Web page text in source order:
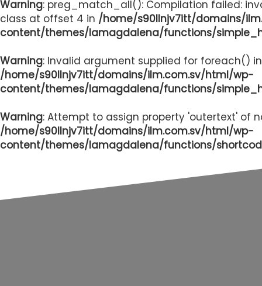
Warning: preg_match_all(): Compilation failed:
class at offset 4 in /home/s90llnjv7itt/domains/
content/themes/lamagdalena/functions/
Warning: Invalid argument supplied for foreach() in
/home/s90llnjv7itt/domains/ilm.com.sv/html/wp-
content/themes/lamagdalena/functions/
Warning: Attempt to assign property 'outertext' of
/home/s90llnjv7itt/domains/ilm.com.sv/html/wp-
content/themes/lamagdalena/functions/